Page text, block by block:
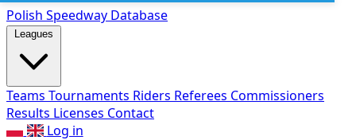
Polish Speedway Database
Leagues
Teams Tournaments Riders Referees Commissioners
Results Licenses Contact
Log in